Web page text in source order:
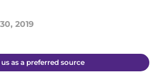
2019
as a preferred source